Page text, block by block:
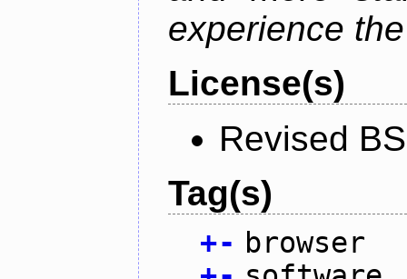
experience
License(s)
Revised
Tag(s)
+- browser